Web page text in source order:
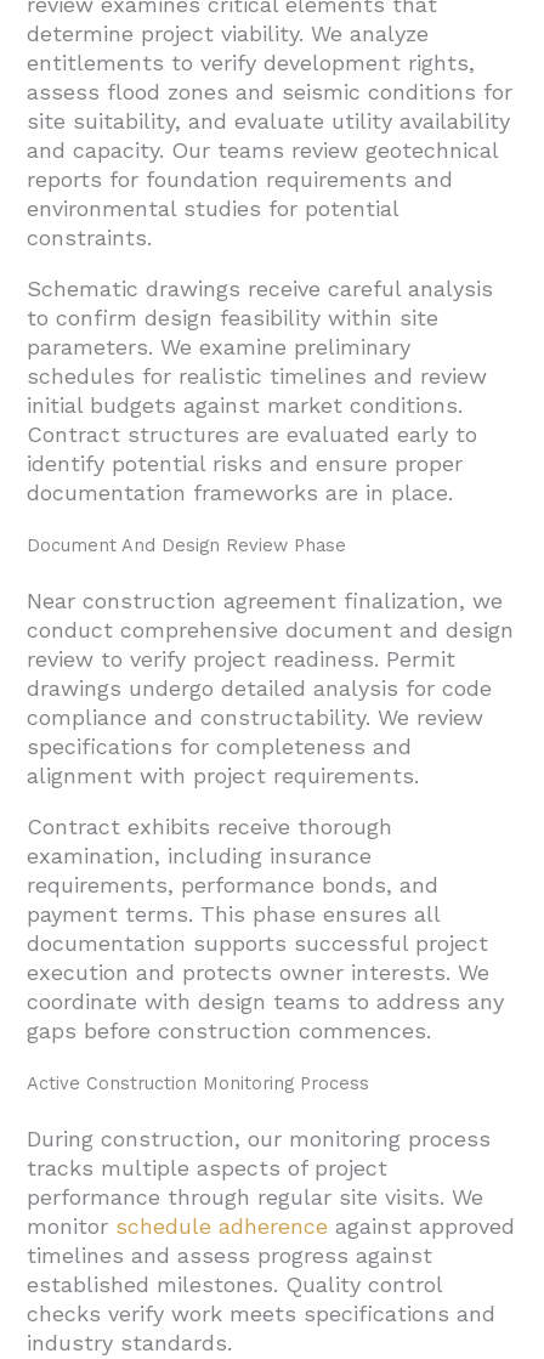
determine project viability. We analyze
entitlements to verify development rights,
assess flood zones and seismic conditions for
site suitability, and evaluate utility availability
and capacity. Our teams review geotechnical
reports for foundation requirements and
environmental studies for potential
constraints.
Schematic drawings receive careful analysis
to confirm design feasibility within site
parameters. We examine preliminary
schedules for realistic timelines and review
initial budgets against market conditions.
Contract structures are evaluated early to
identify potential risks and ensure proper
documentation frameworks are in place.
Document And Design Review Phase
Near construction agreement finalization, we
conduct comprehensive document and design
review to verify project readiness. Permit
drawings undergo detailed analysis for code
compliance and constructability. We review
specifications for completeness and
alignment with project requirements.
Contract exhibits receive thorough
examination, including insurance
requirements, performance bonds, and
payment terms. This phase ensures all
documentation supports successful project
execution and protects owner interests. We
coordinate with design teams to address any
gaps before construction commences.
Active Construction Monitoring Process
During construction, our monitoring process
tracks multiple aspects of project
performance through regular site visits. We
monitor schedule adherence against approved
timelines and assess progress against
established milestones. Quality control
checks verify work meets specifications and
industry standards.